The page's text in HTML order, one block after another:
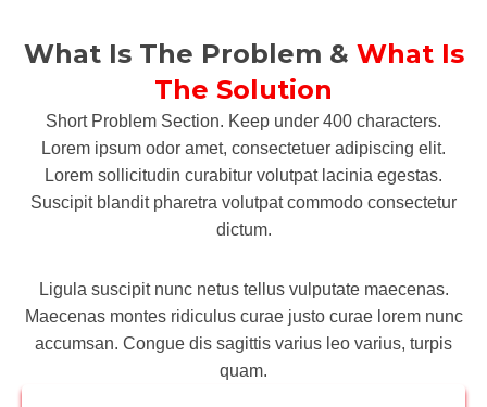
What Is The Problem & What Is
The Solution
Short Problem Section. Keep under 400 characters.
Lorem ipsum odor amet, consectetuer adipiscing elit.
Lorem sollicitudin curabitur volutpat lacinia egestas.
Suscipit blandit pharetra volutpat commodo consectetur
dictum.
Ligula suscipit nunc netus tellus vulputate maecenas.
Maecenas montes ridiculus curae justo curae lorem nunc
accumsan. Congue dis sagittis varius leo varius, turpis
quam.